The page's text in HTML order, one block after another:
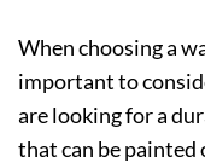
When choosing a
important to
are looking for a
that can be painted